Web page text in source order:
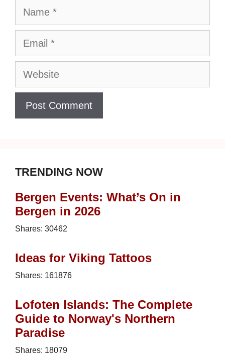
Name
Email
Website
TRENDING NOW
Bergen Events: What’s On in
Bergen in 2026
Shares: 30462
Ideas for Viking Tattoos
Shares: 161876
Lofoten Islands: The Complete
Guide to Norway's Northern
Paradise
Shares: 18079